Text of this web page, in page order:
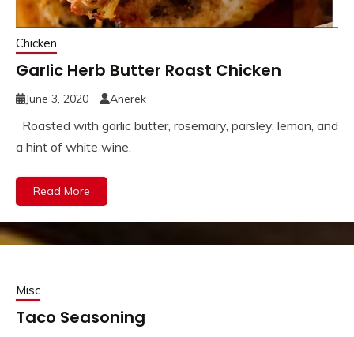
Chicken
Garlic Herb Butter Roast Chicken
June 3, 2020 Anerek
Roasted with garlic butter, rosemary, parsley, lemon, and
a hint of white wine.
Read More
Misc
Taco Seasoning